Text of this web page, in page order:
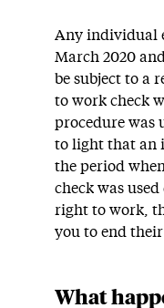
Any individual
March 2020
be subject to a
to work check
procedure was
to light that an
the period
check was
right to work,
you to end
What